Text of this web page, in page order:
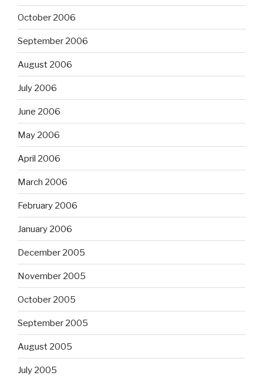
October 2006
September 2006
August 2006
July 2006
June 2006
May 2006
April 2006
March 2006
February 2006
January 2006
December 2005
November 2005
October 2005
September 2005
August 2005
July 2005